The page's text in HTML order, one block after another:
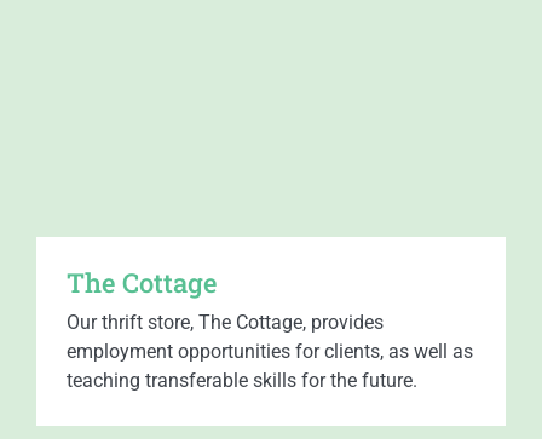
The Cottage
Our thrift store, The Cottage, provides
employment opportunities for clients, as well as
teaching transferable skills for the future.